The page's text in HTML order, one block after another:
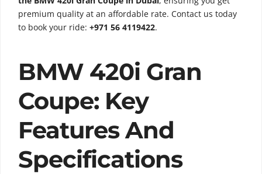
premium quality at an affordable rate. Contact us today
to book your ride: +971 56 4119422.
BMW 420i Gran
Coupe: Key
Features And
Specifications